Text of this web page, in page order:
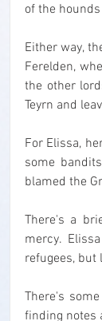
of the
Either way,
Ferelden,
the other
Teyrn and
For Elissa,
some
blamed the
There's a
mercy.
refugees, but
There's
finding notes